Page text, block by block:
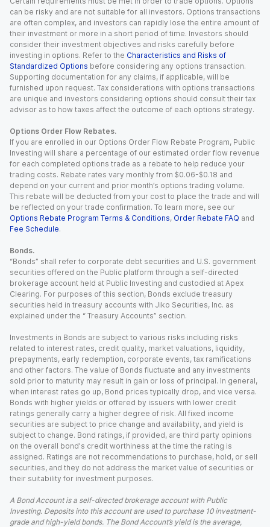
can be risky and are not suitable for all investors. Options transactions
are often complex, and investors can rapidly lose the entire amount of
their investment or more in a short period of time. Investors should
consider their investment objectives and risks carefully before
investing in options. Refer to the Characteristics and Risks of
Standardized Options before considering any options transaction.
Supporting documentation for any claims, if applicable, will be
furnished upon request. Tax considerations with options transactions
are unique and investors considering options should consult their tax
advisor as to how taxes affect the outcome of each options strategy.
Options Order Flow Rebates.
If you are enrolled in our Options Order Flow Rebate Program, Public
Investing will share a percentage of our estimated order flow revenue
for each completed options trade as a rebate to help reduce your
trading costs. Rebate rates vary monthly from $0.06-$0.18 and
depend on your current and prior month’s options trading volume.
This rebate will be deducted from your cost to place the trade and will
be reflected on your trade confirmation. To learn more, see our
Options Rebate Program Terms & Conditions, Order Rebate FAQ and
Fee Schedule.
Bonds.
“Bonds” shall refer to corporate debt securities and U.S. government
securities offered on the Public platform through a self-directed
brokerage account held at Public Investing and custodied at Apex
Clearing. For purposes of this section, Bonds exclude treasury
securities held in treasury accounts with Jiko Securities, Inc. as
explained under the “ Treasury Accounts” section.
Investments in Bonds are subject to various risks including risks
related to interest rates, credit quality, market valuations, liquidity,
prepayments, early redemption, corporate events, tax ramifications
and other factors. The value of Bonds fluctuate and any investments
sold prior to maturity may result in gain or loss of principal. In general,
when interest rates go up, Bond prices typically drop, and vice versa.
Bonds with higher yields or offered by issuers with lower credit
ratings generally carry a higher degree of risk. All fixed income
securities are subject to price change and availability, and yield is
subject to change. Bond ratings, if provided, are third party opinions
on the overall bond's credit worthiness at the time the rating is
assigned. Ratings are not recommendations to purchase, hold, or sell
securities, and they do not address the market value of securities or
their suitability for investment purposes.
A Bond Account is a self-directed brokerage account with Public
Investing. Deposits into this account are used to purchase 10 investment-
grade and high-yield bonds. The Bond Account’s yield is the average,